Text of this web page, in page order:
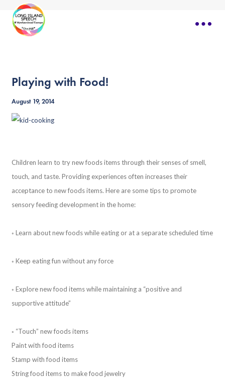
Playing with Food!
August 19, 2014
Children learn to try new foods items through their senses of smell,
touch, and taste. Providing experiences often increases their
acceptance to new foods items. Here are some tips to promote
sensory feeding development in the home:
◦ Learn about new foods while eating or at a separate scheduled time
◦ Keep eating fun without any force
◦ Explore new food items while maintaining a “positive and
supportive attitude”
◦ “Touch” new foods items
Paint with food items
Stamp with food items
String food items to make food jewelry